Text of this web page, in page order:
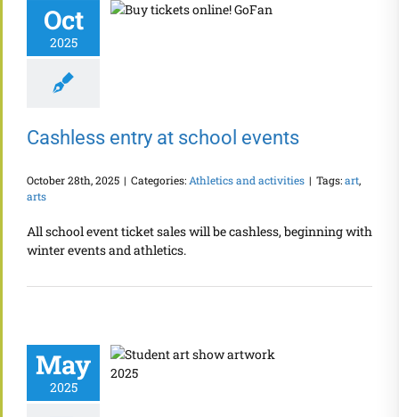
Oct
2025
Cashless entry at school events
October 28th, 2025 | Categories: Athletics and activities | Tags:art,
arts
All school event ticket sales will be cashless, beginning with
winter events and athletics.
May
2025
Student artwork